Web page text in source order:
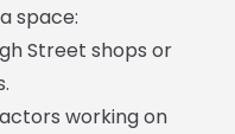
space:
Street shops or
working on